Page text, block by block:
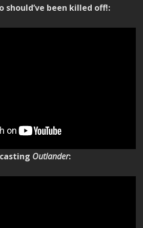
should’ve been killed off!:
Outlander: